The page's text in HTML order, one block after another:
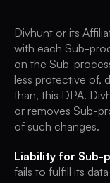
Divhunt or its
with each Sub-
on the Sub-
less protective of,
than, this DPA.
or removes Sub-
of such changes.
Liability for Sub-
fails to fulfill its